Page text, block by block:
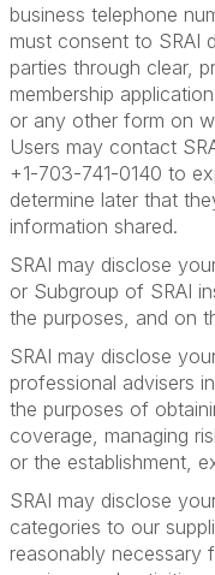
business telephone
must consent to SRAI
parties through clear,
membership
or any other form on
Users may contact
+1-703-741-0140 to
determine later that
information shared.
SRAI may disclose
or Subgroup of SRAI
the purposes, and on
SRAI may disclose
professional advisers
the purposes of
coverage, managing
or the establishment,
SRAI may disclose
categories to our
reasonably necessary